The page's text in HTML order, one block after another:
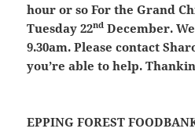
hour or so For the Grand
Tuesday 22nd December.
9.30am. Please contact
you’re able to help.
EPPING FOREST